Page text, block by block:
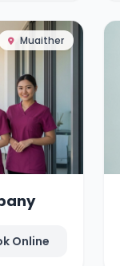
Muaither
Online